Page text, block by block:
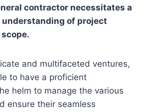
contractor necessitates a
of project
and multifaceted ventures,
to have a proficient
helm to manage the various
ensure their seamless